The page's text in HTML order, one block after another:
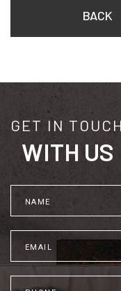
BACK
GET IN TOUCH
WITH US